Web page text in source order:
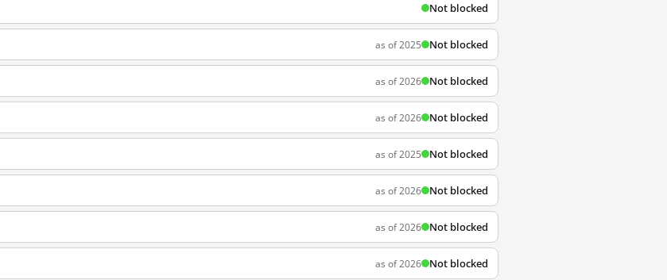
Not blocked
as of 2025 Not blocked
as of 2026 Not blocked
as of 2026 Not blocked
as of 2025 Not blocked
as of 2026 Not blocked
as of 2026 Not blocked
as of 2026 Not blocked